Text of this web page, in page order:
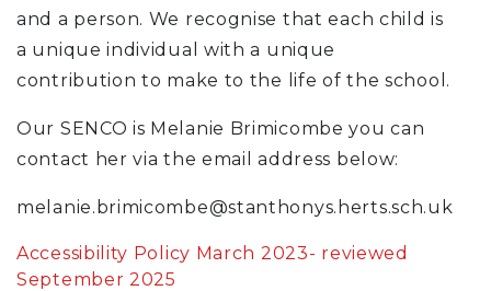
and a person. We recognise that each child is
a unique individual with a unique
contribution to make to the life of the school.
Our SENCO is Melanie Brimicombe you can
contact her via the email address below:
melanie.brimicombe@stanthonys.herts.sch.uk
Accessibility Policy March 2023- reviewed
September 2025